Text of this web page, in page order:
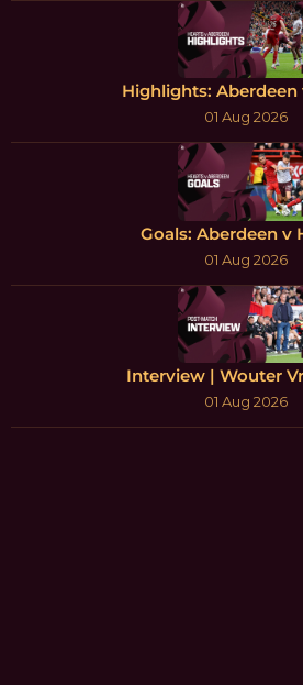
Highlights: Aberdeen
01 Aug 2026
Goals: Aberdeen v
01 Aug 2026
Interview | Wouter
01 Aug 2026